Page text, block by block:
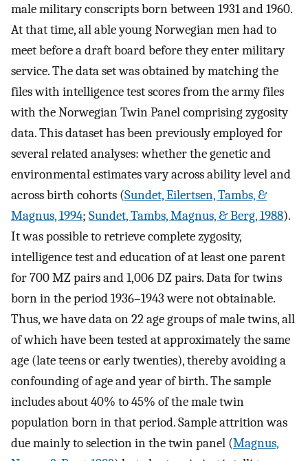
male military conscripts born between 1931 and 1960.
At that time, all able young Norwegian men had to
meet before a draft board before they enter military
service. The data set was obtained by matching the
files with intelligence test scores from the army files
with the Norwegian Twin Panel comprising zygosity
data. This dataset has been previously employed for
several related analyses: whether the genetic and
environmental estimates vary across ability level and
across birth cohorts (Sundet, Eilertsen, Tambs, &
Magnus, 1994; Sundet, Tambs, Magnus, & Berg, 1988).
It was possible to retrieve complete zygosity,
intelligence test and education of at least one parent
for 700 MZ pairs and 1,006 DZ pairs. Data for twins
born in the period 1936–1943 were not obtainable.
Thus, we have data on 22 age groups of male twins, all
of which have been tested at approximately the same
age (late teens or early twenties), thereby avoiding a
confounding of age and year of birth. The sample
includes about 40% to 45% of the male twin
population born in that period. Sample attrition was
due mainly to selection in the twin panel (Magnus,